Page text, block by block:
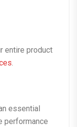
entire product
.
essential
performance